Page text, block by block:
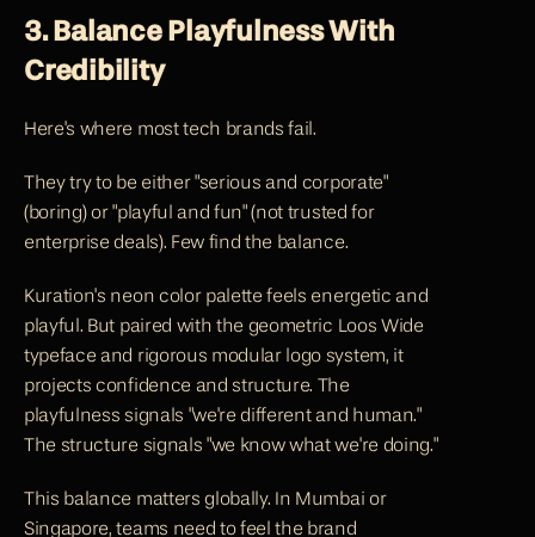
3. Balance Playfulness With
Credibility
Here's where most tech brands fail.
They try to be either "serious and corporate"
(boring) or "playful and fun" (not trusted for
enterprise deals). Few find the balance.
Kuration's neon color palette feels energetic and
playful. But paired with the geometric Loos Wide
typeface and rigorous modular logo system, it
projects confidence and structure. The
playfulness signals "we're different and human."
The structure signals "we know what we're doing."
This balance matters globally. In Mumbai or
Singapore, teams need to feel the brand